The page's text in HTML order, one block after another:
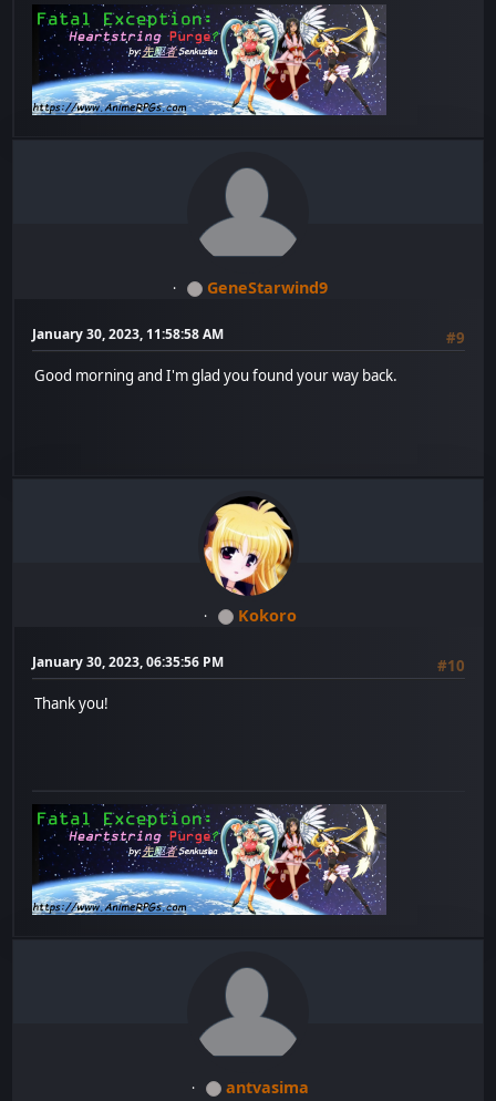
GeneStarwind9
January 30, 2023, 11:58:58 AM
#9
Good morning and I'm glad you found your way back.
Kokoro
January 30, 2023, 06:35:56 PM
#10
Thank you!
antvasima